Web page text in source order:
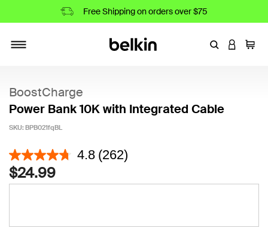
Free Shipping on orders over $75
EnterLOGIN
Cart
BoostCharge
Power Bank 10K with Integrated Cable
SKU: BPB021fqBL
5 out of 5 Customer Rating
4.8 (262)
$24.99